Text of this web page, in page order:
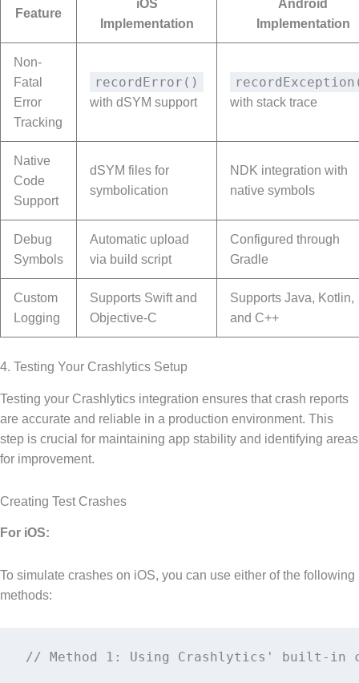
Feature
iOS
Implementation
Android
Implementation
Non-
Fatal
Error
Tracking
recordError()
with dSYM support with stack trace
Native
Code
Support
dSYM files for
symbolication
NDK integration with
native symbols
Debug
Symbols
Automatic upload
via build script
Configured through
Gradle
Custom
Logging
Supports Swift and
Objective-C
Supports Java, Kotlin,
and C++
4. Testing Your Crashlytics Setup
Testing your Crashlytics integration ensures that crash reports
are accurate and reliable in a production environment. This
step is crucial for maintaining app stability and identifying areas
for improvement.
Creating Test Crashes
For iOS:
To simulate crashes on iOS, you can use either of the following
methods:
// Method 1: Using Crashlytics' built-